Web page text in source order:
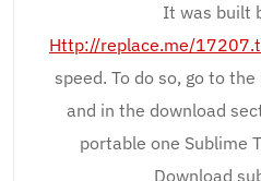
It was built
Http://replace.me/
speed. To do so, go to
and in the download
portable one Sublime
Download